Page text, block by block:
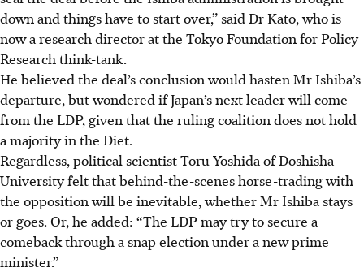
down and things have to start over,” said Dr Kato, who is
now a research director at the Tokyo Foundation for Policy
Research think-tank.
He believed the deal’s conclusion would hasten Mr Ishiba’s
departure, but wondered if Japan’s next leader will come
from the LDP, given that the ruling coalition does not hold
a majority in the Diet.
Regardless, political scientist Toru Yoshida of Doshisha
University felt that behind-the-scenes horse-trading with
the opposition will be inevitable, whether Mr Ishiba stays
or goes. Or, he added: “The LDP may try to secure a
comeback through a snap election under a new prime
minister.”